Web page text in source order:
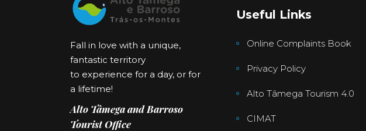
Fall in love with a unique,
fantastic territory
to experience for a day, or for
a lifetime!
Alto Tâmega and Barroso
Tourist Office
Useful Links
Online Complaints Book
Privacy Policy
Alto Tâmega Tourism 4.0
CIMAT